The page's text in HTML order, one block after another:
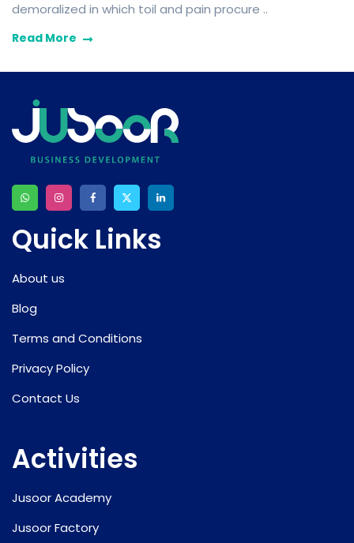
demoralized in which toil and pain procure ..
Read More
Quick Links
About us
Blog
Terms and Conditions
Privacy Policy
Contact Us
Activities
Jusoor Academy
Jusoor Factory